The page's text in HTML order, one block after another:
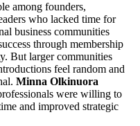
among founders,
who lacked time for
business communities
through membership
But larger communities
feel random and
Minna Olkinuora
were willing to
and improved strategic